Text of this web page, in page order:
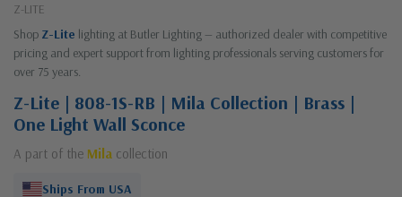
Z-LITE
Shop Z-Lite lighting at Butler Lighting — authorized dealer with competitive
pricing and expert support from lighting professionals serving customers for
over 75 years.
Z-Lite | 808-1S-RB | Mila Collection | Brass |
One Light Wall Sconce
A part of the Mila collection
Ships From USA